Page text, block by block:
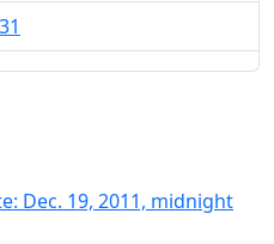
Dec. 19, 2011, midnight